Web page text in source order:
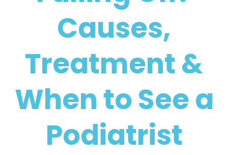
Causes,
Treatment &
When to See a
Podiatrist